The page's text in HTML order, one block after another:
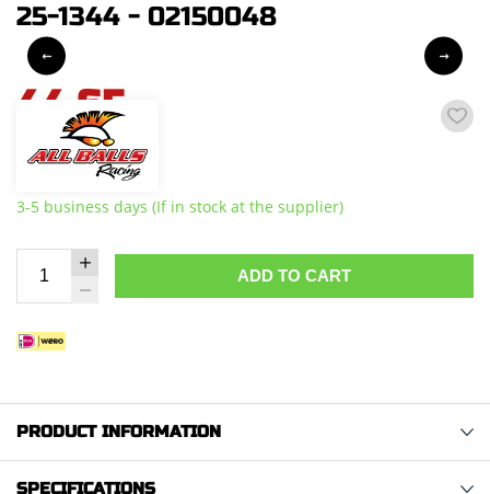
25-1344 - 02150048
44,65
incl. VAT
3-5 business days (If in stock at the supplier)
ADD TO CART
PRODUCT INFORMATION
SPECIFICATIONS